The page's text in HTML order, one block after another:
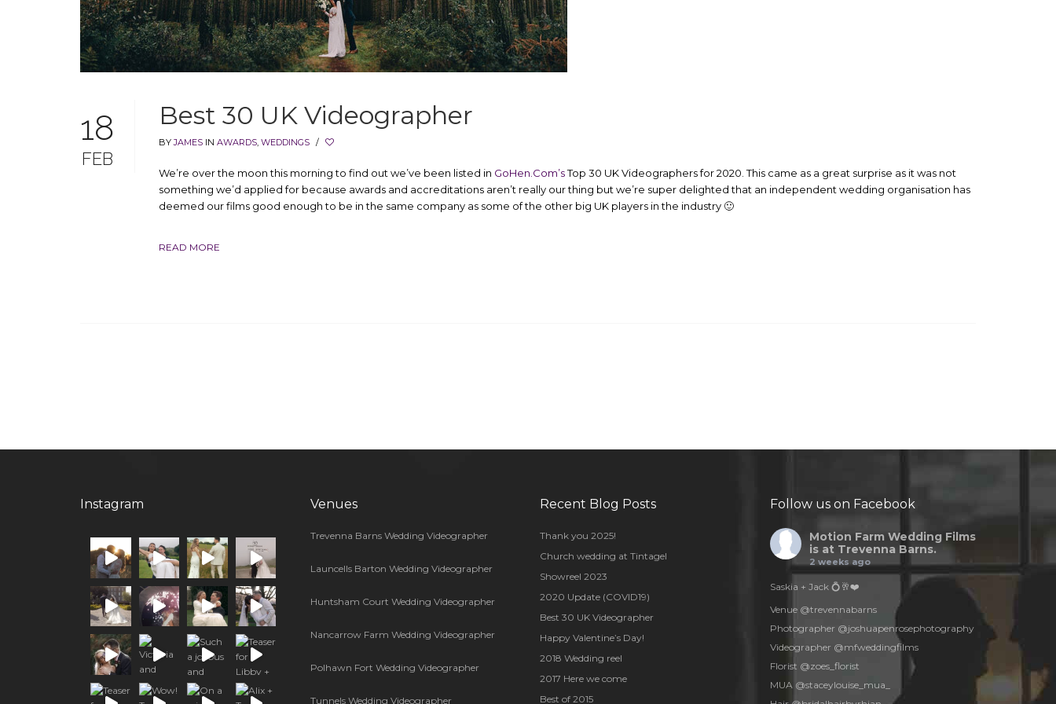
18
FEB
Best 30 UK Videographer
BYJAMES IN AWARDS, WEDDINGS /
We’re over the moon this morning to find out we’ve been listed in GoHen.Com’sTop 30 UK Videographers for 2020. This came as a great surprise as it was not
something we’d applied for because awards and accreditations aren’t really our thing but we’re super delighted that an independent wedding organisation has
deemed our films good enough to be in the same company as some of the other big UK players in the industry 🙂
READ MORE
Instagram Venues
Trevenna Barns Wedding Videographer
Launcells Barton Wedding Videographer
Huntsham Court Wedding Videographer
Nancarrow Farm Wedding Videographer
Polhawn Fort Wedding Videographer
Tunnels Wedding Videographer
Recent Blog Posts
Thank you 2025!
Church wedding at Tintagel
Showreel 2023
2020 Update (COVID19)
Best 30 UK Videographer
Happy Valentine’s Day!
2018 Wedding reel
2017 Here we come
Best of 2015
Follow us on Facebook
Motion Farm Wedding Films
is at Trevenna Barns.
2 weeks ago
Saskia + Jack 💍🥂❤️
Venue @trevennabarns
Photographer @joshuapenrosephotography
Videographer @mfweddingfilms
Florist @zoes_florist
MUA @staceylouise_mua_